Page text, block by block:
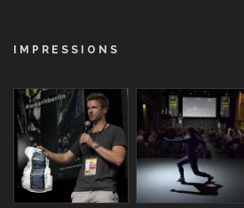
IMPRESSIONS